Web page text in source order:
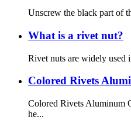
Unscrew the black part of
What is a rivet nut?
Rivet nuts are widely used
Colored Rivets
Colored Rivets Aluminum
he...